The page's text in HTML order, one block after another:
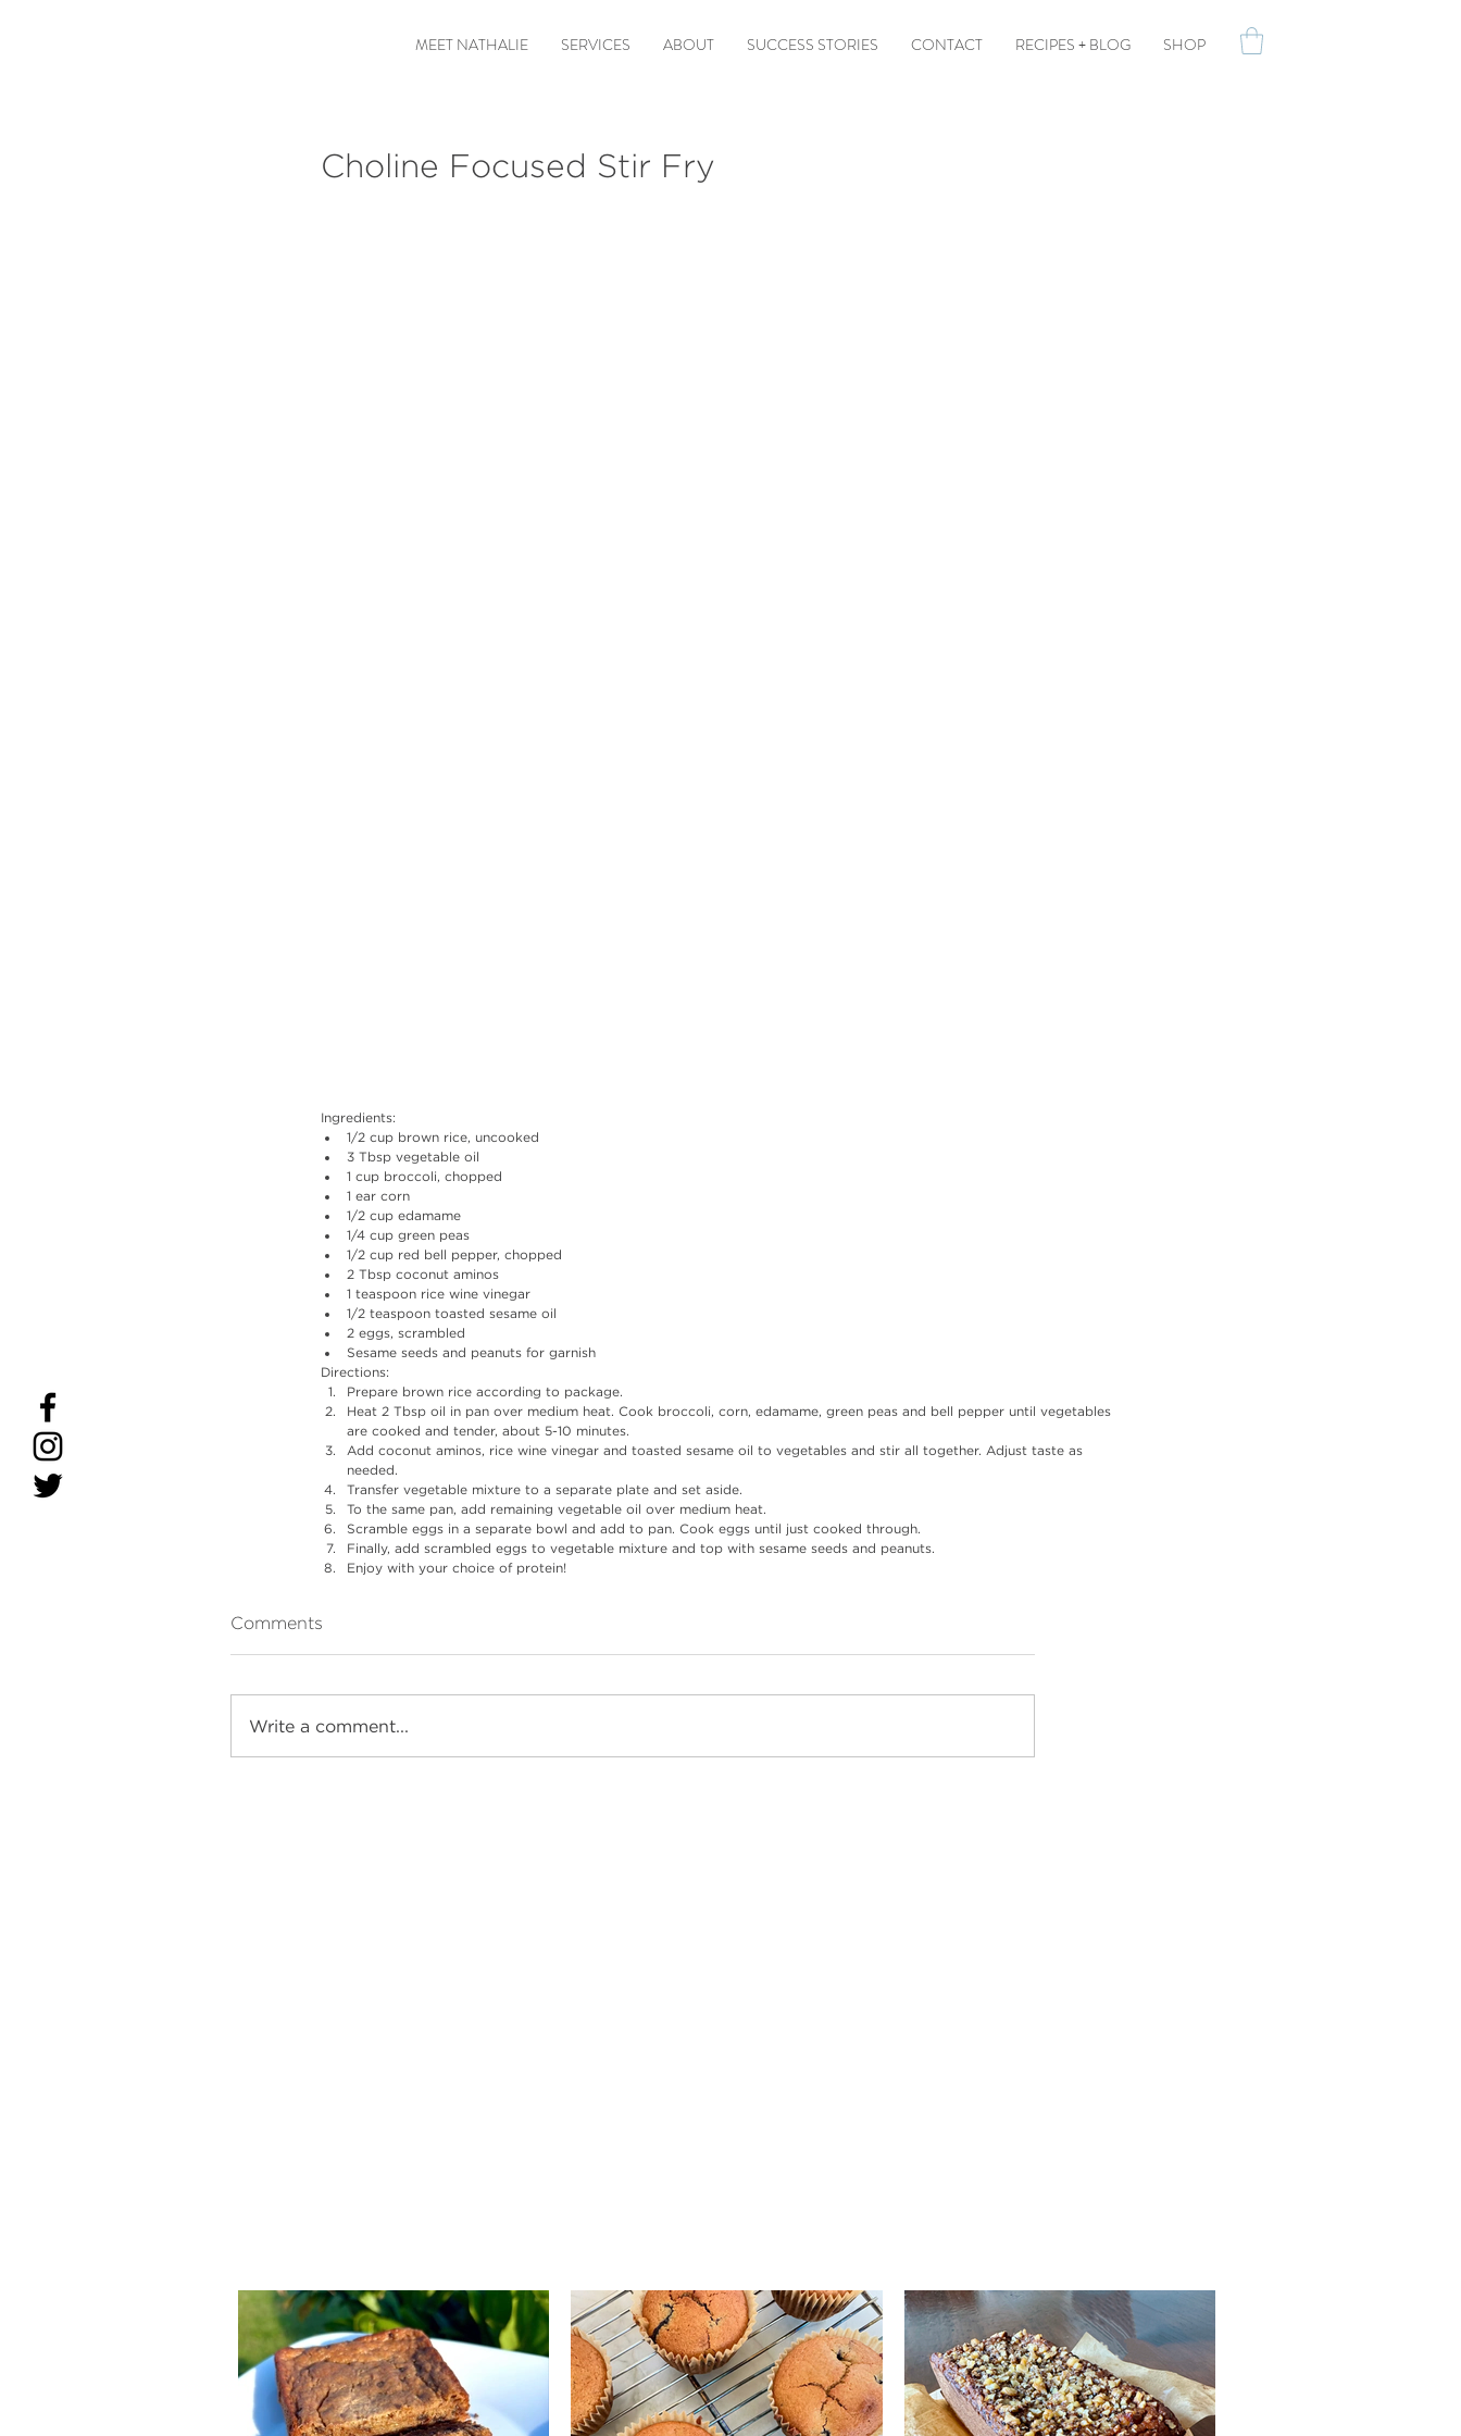
MEET NATHALIE SERVICES ABOUT SUCCESS STORIES CONTACT RECIPES + BLOG SHOP
Choline Focused Stir Fry
Ingredients:
1/2 cup brown rice, uncooked
3 Tbsp vegetable oil
1 cup broccoli, chopped
1 ear corn
1/2 cup edamame
1/4 cup green peas
1/2 cup red bell pepper, chopped
2 Tbsp coconut aminos
1 teaspoon rice wine vinegar
1/2 teaspoon toasted sesame oil
2 eggs, scrambled
Sesame seeds and peanuts for garnish
Directions:
Prepare brown rice according to package.
Heat 2 Tbsp oil in pan over medium heat. Cook broccoli, corn, edamame, green peas and bell pepper until vegetables
are cooked and tender, about 5-10 minutes.
Add coconut aminos, rice wine vinegar and toasted sesame oil to vegetables and stir all together. Adjust taste as
needed.
Transfer vegetable mixture to a separate plate and set aside.
To the same pan, add remaining vegetable oil over medium heat.
Scramble eggs in a separate bowl and add to pan. Cook eggs until just cooked through.
Finally, add scrambled eggs to vegetable mixture and top with sesame seeds and peanuts.
Enjoy with your choice of protein!
Comments
Write a comment...